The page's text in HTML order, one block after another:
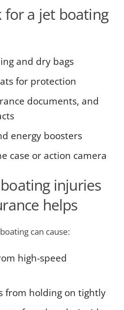
for a jet boating
and dry bags
for protection
documents, and
energy boosters
case or action camera
injuries
helps
can cause:
high-speed
from holding on tightly